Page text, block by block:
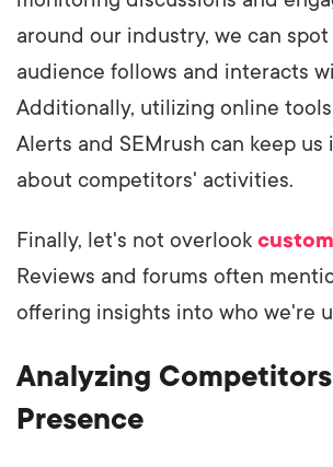
around our industry, we can
audience follows and interacts
Additionally, utilizing online
Alerts and SEMrush can keep us
about competitors' activities.
Finally, let's not overlook
Reviews and forums often
offering insights into who we're
Analyzing
Presence